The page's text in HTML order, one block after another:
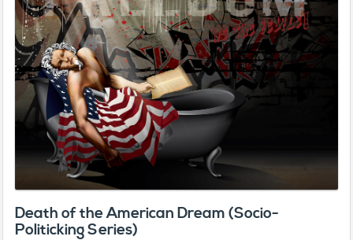
Death of the American Dream (Socio-
Politicking Series)